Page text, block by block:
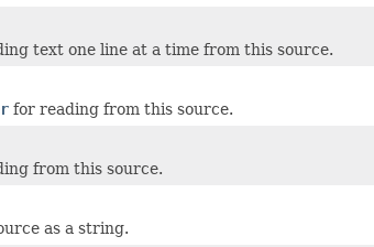
text one line at a time from this source.
for reading from this source.
from this source.
as a string.